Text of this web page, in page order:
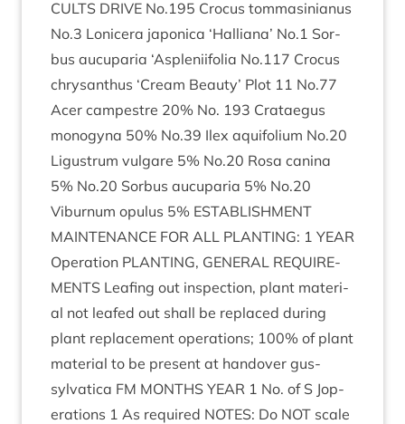
CULTS DRIVE No.195 Cro­cus tom­mas­in­i­anus
No.3 Lonicera japon­ica ‘Hal­li­ana’ No.1 Sor­
bus aucu­paria ‘Asplenii­fo­lia No.117 Cro­cus
chrys­anthus ‘Cream Beauty’ Plot 11 No.77
Acer campestre 20% No. 193 Cratae­gus
mono­gyna 50% No.39 Ilex aqui­fo­li­um No.20
Ligus­trum vul­gare 5% No.20 Rosa can­ina
5% No.20 Sor­bus aucu­paria 5% No.20
Viburnum opu­lus 5% ESTAB­LISH­MENT
MAIN­TEN­ANCE FOR ALL PLANT­ING: 1 YEAR
Oper­a­tion PLANT­ING, GEN­ER­AL REQUIRE­
MENTS Leaf­ing out inspec­tion, plant mater­i­
al not leafed out shall be replaced dur­ing
plant replace­ment oper­a­tions; 100% of plant
mater­i­al to be present at han­dover gus-
sylvat­ica FM MONTHS YEAR 1 No. of S Jop­
er­a­tions 1 As required NOTES: Do NOT scale